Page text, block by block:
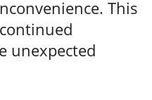
This
unexpected